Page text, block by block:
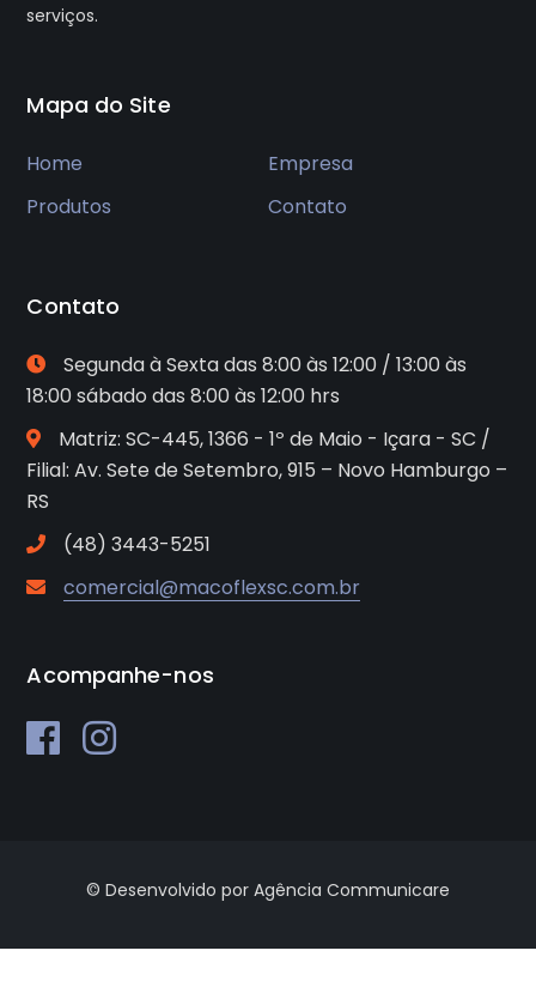
serviços.
Mapa do Site
Home
Empresa
Produtos
Contato
Contato
Segunda à Sexta das 8:00 às 12:00 / 13:00 às
18:00 sábado das 8:00 às 12:00 hrs
Matriz: SC-445, 1366 - 1º de Maio - Içara - SC /
Filial: Av. Sete de Setembro, 915 – Novo Hamburgo –
RS
(48) 3443-5251
comercial@macoflexsc.com.br
Acompanhe-nos
© Desenvolvido por Agência Communicare